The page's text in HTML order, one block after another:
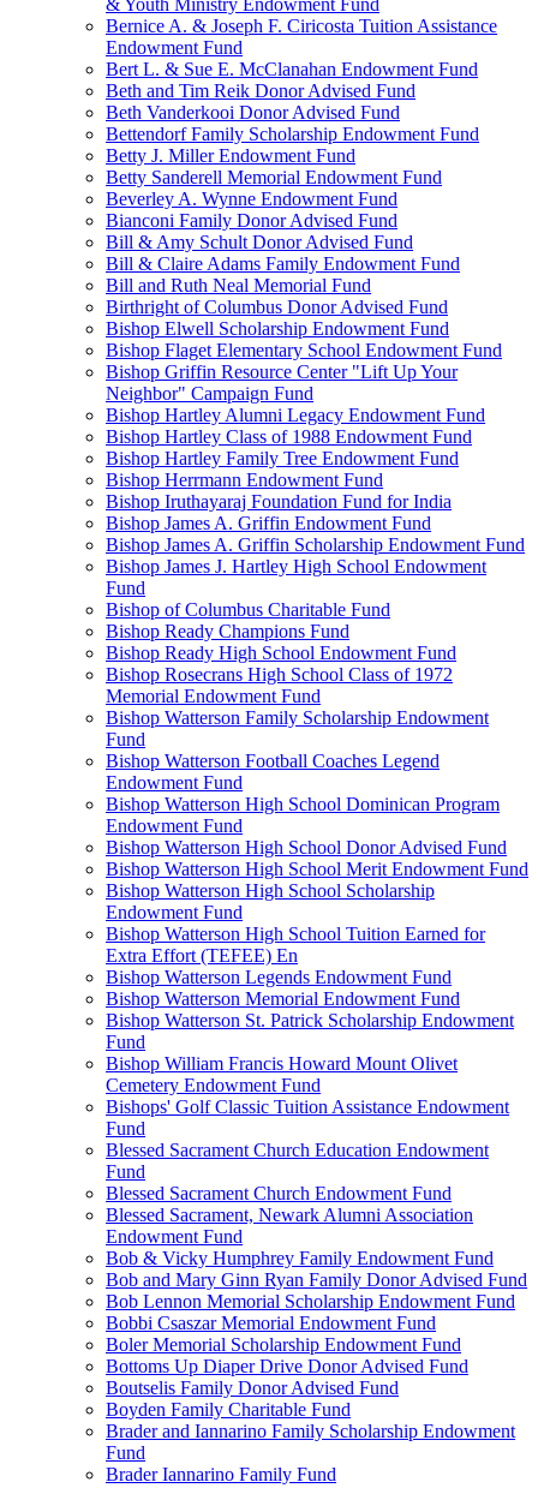
& Youth Ministry Endowment Fund
Bernice A. & Joseph F. Ciricosta Tuition Assistance
Endowment Fund
Bert L. & Sue E. McClanahan Endowment Fund
Beth and Tim Reik Donor Advised Fund
Beth Vanderkooi Donor Advised Fund
Bettendorf Family Scholarship Endowment Fund
Betty J. Miller Endowment Fund
Betty Sanderell Memorial Endowment Fund
Beverley A. Wynne Endowment Fund
Bianconi Family Donor Advised Fund
Bill & Amy Schult Donor Advised Fund
Bill & Claire Adams Family Endowment Fund
Bill and Ruth Neal Memorial Fund
Birthright of Columbus Donor Advised Fund
Bishop Elwell Scholarship Endowment Fund
Bishop Flaget Elementary School Endowment Fund
Bishop Griffin Resource Center "Lift Up Your
Neighbor" Campaign Fund
Bishop Hartley Alumni Legacy Endowment Fund
Bishop Hartley Class of 1988 Endowment Fund
Bishop Hartley Family Tree Endowment Fund
Bishop Herrmann Endowment Fund
Bishop Iruthayaraj Foundation Fund for India
Bishop James A. Griffin Endowment Fund
Bishop James A. Griffin Scholarship Endowment Fund
Bishop James J. Hartley High School Endowment
Fund
Bishop of Columbus Charitable Fund
Bishop Ready Champions Fund
Bishop Ready High School Endowment Fund
Bishop Rosecrans High School Class of 1972
Memorial Endowment Fund
Bishop Watterson Family Scholarship Endowment
Fund
Bishop Watterson Football Coaches Legend
Endowment Fund
Bishop Watterson High School Dominican Program
Endowment Fund
Bishop Watterson High School Donor Advised Fund
Bishop Watterson High School Merit Endowment Fund
Bishop Watterson High School Scholarship
Endowment Fund
Bishop Watterson High School Tuition Earned for
Extra Effort (TEFEE) En
Bishop Watterson Legends Endowment Fund
Bishop Watterson Memorial Endowment Fund
Bishop Watterson St. Patrick Scholarship Endowment
Fund
Bishop William Francis Howard Mount Olivet
Cemetery Endowment Fund
Bishops' Golf Classic Tuition Assistance Endowment
Fund
Blessed Sacrament Church Education Endowment
Fund
Blessed Sacrament Church Endowment Fund
Blessed Sacrament, Newark Alumni Association
Endowment Fund
Bob & Vicky Humphrey Family Endowment Fund
Bob and Mary Ginn Ryan Family Donor Advised Fund
Bob Lennon Memorial Scholarship Endowment Fund
Bobbi Csaszar Memorial Endowment Fund
Boler Memorial Scholarship Endowment Fund
Bottoms Up Diaper Drive Donor Advised Fund
Boutselis Family Donor Advised Fund
Boyden Family Charitable Fund
Brader and Iannarino Family Scholarship Endowment
Fund
Brader Iannarino Family Fund